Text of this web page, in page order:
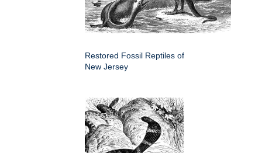
Restored Fossil Reptiles of
New Jersey